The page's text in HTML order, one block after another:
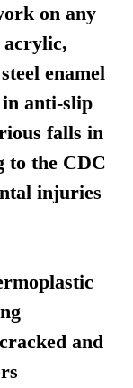
on any
acrylic,
enamel
anti-slip
falls in
to the CDC
injuries
and